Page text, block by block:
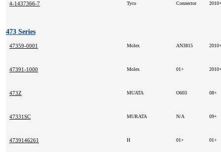
4-1437366-7 Tyco Connector
473 Series
47359-0001 Molex AN3815
47391-1000 Molex 01+
473Z MUATA O603 08+
47331SC MURATA N/A 09+
4739146261 H 01+ 01+